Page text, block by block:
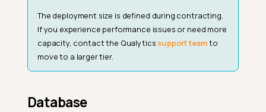
The deployment size is defined during contracting.
If you experience performance issues or need more
capacity, contact the Qualytics support teamto
move to a larger tier.
Database